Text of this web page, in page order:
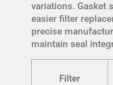
variations. Gasket
easier filter
precise
maintain seal
Filter